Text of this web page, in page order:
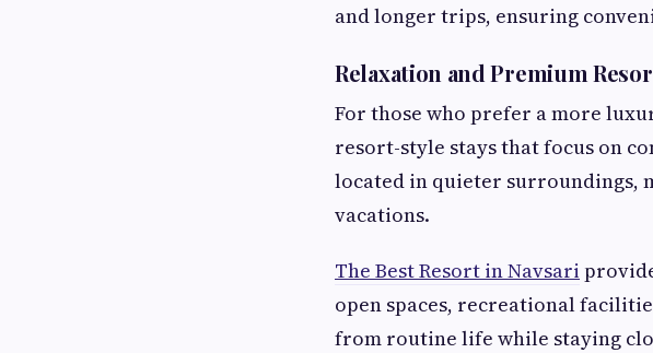
and longer trips, ensuring
Relaxation and Premium
For those who prefer a more
resort-style stays that focus on
located in quieter surroundings,
vacations.
The Best Resort in Navsari
open spaces, recreational
from routine life while staying